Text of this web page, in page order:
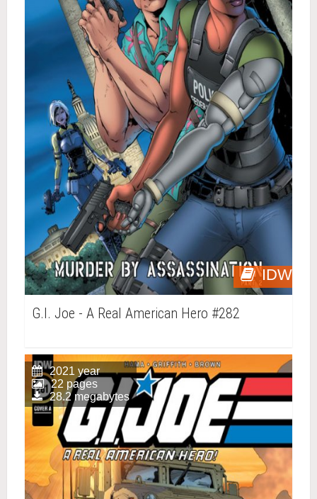
IDW
G.I. Joe - A Real American Hero #282
2021 year
22 pages
28.2 megabytes